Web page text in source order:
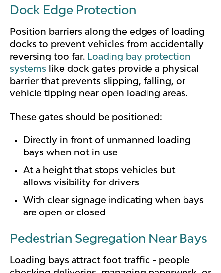
Dock Edge Protection
Position barriers along the edges of loading
docks to prevent vehicles from accidentally
reversing too far. Loading bay protection
systems like dock gates provide a physical
barrier that prevents slipping, falling, or
vehicle tipping near open loading areas.
These gates should be positioned:
Directly in front of unmanned loading
bays when not in use
At a height that stops vehicles but
allows visibility for drivers
With clear signage indicating when bays
are open or closed
Pedestrian Segregation Near Bays
Loading bays attract foot traffic - people